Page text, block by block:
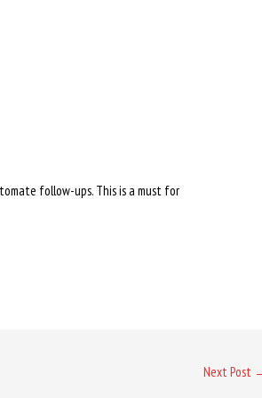
follow-ups. This is a must for
Next Post